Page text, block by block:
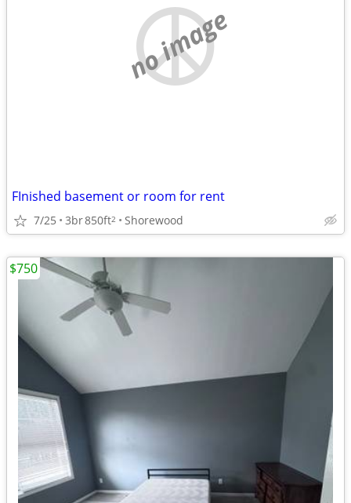
no image
FInished basement or room for rent
7/25 3br850ft2 Shorewood
$750